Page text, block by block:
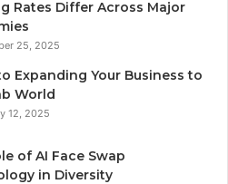
Rates Differ Across Major
25, 2025
Expanding Your Business to
World
12, 2025
of AI Face Swap
in Diversity